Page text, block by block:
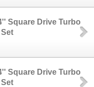
Square Drive Turbo
Square Drive Turbo